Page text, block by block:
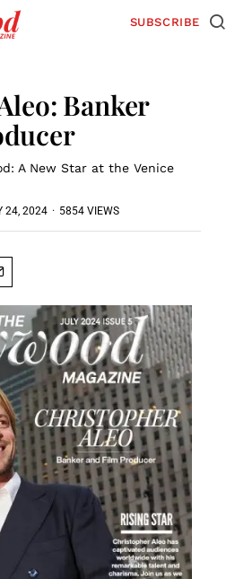
SUBSCRIBE
Banker
A New Star at the Venice
24, 2024 · 5854 VIEWS